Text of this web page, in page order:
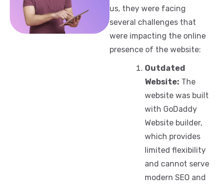
us, they were facing
several challenges that
were impacting the online
presence of the website:
Outdated
Website: The
website was built
with GoDaddy
Website builder,
which provides
limited flexibility
and cannot serve
modern SEO and